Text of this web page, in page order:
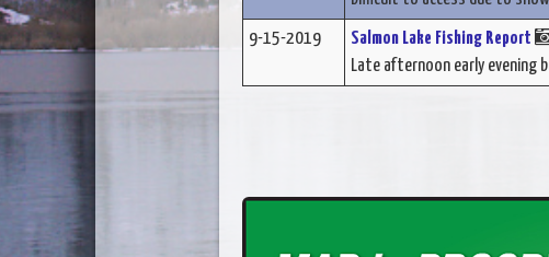
9-15-2019
Salmon Lake Fishing Report
Late afternoon early evening